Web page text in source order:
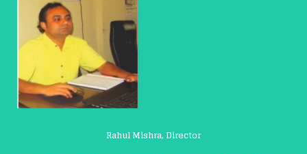
Rahul Mishra, Director